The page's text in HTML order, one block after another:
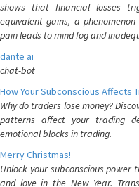
shows that financial losses
equivalent gains, a
pain leads to mind fog and
dante ai
chat-bot
How Your Subconscious Affects
Why do traders lose money?
patterns affect your trading
emotional blocks in trading.
Merry Christmas!
Unlock your subconscious power
and love in the New Year.